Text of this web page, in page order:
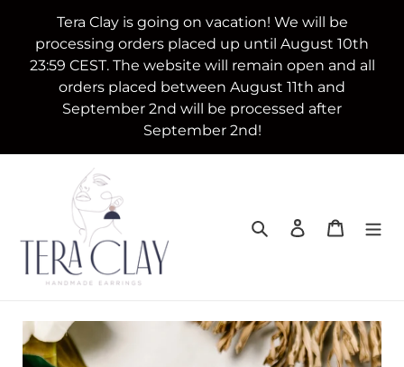
content
Tera Clay is going on vacation! We will be
processing orders placed up until August 10th
23:59 CEST. The website will remain open and all
orders placed between August 11th and
September 2nd will be processed after
September 2nd!
Search Log in Cart